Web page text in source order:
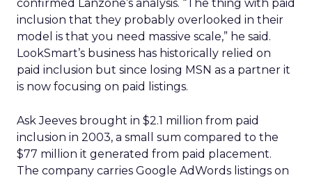
confirmed Lanzone’s analysis. “The thing with paid
inclusion that they probably overlooked in their
model is that you need massive scale,” he said.
LookSmart’s business has historically relied on
paid inclusion but since losing MSN as a partner it
is now focusing on paid listings.
Ask Jeeves brought in $2.1 million from paid
inclusion in 2003, a small sum compared to the
$77 million it generated from paid placement.
The company carries Google AdWords listings on